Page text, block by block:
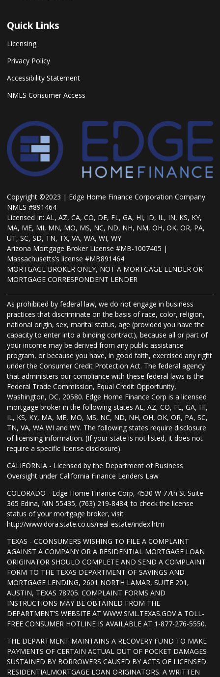
Quick Links
Licensing
Privacy Policy
Accessibility Statement
NMLS Consumer Access
Copyright ©2023 | Edge Home Finance Corporation Company
NMLS #891464
Licensed In: AL, AZ, CA, CO, DE, FL, GA, HI, ID, IL, IN, KS, KY,
MA, ME, MI, MN, MO, MS, NC, ND, NH, NM, OH, OK, OR, PA,
UT, SC, SD, TN, TX, VA, WA, WI, WY
Arizona Mortgage Broker License #MB-1007405 |
Massachusetts’s license #MB891464
MORTGAGE BROKER ONLY, NOT A MORTGAGE LENDER OR
MORTGAGE CORRESPONDENT LENDER
As prohibited by federal law, we do not engage in business
practices that discriminate on the basis of race, color, religion,
national origin, sex, marital status, age (provided you have the
capacity to enter into a binding contract), because all or part of
your income may be derived from any public assistance
program, or because you have, in good faith, exercised any right
under the Consumer Credit Protection Act. The federal agency
that administers our compliance with these federal laws is the
Federal Trade Commission, Equal Credit Opportunity,
Washington, DC, 20580. Edge Home Finance Corp is a licensed
mortgage broker in the following states AL, AZ, CO, FL, GA, HI,
IL, KS, KY, MA, ME, MO, MS, NC, ND, NH, OH, OK, OR, PA, SC,
TN, VA, WA WI and WY. The following states require disclosure
of licensing information. (If your state is not listed, it does not
require a specific license disclosure):
CALIFORNIA - Licensed by the Department of Business
Oversight under California Finance Lenders Law
COLORADO - Edge Home Finance Corp, 4530 W 77th St Suite
365 Edina, MN 55435, (763) 219-8484; to check the license
status of your mortgage broker, visit
http://www.dora.state.co.us/real-estate/index.htm
TEXAS - CCONSUMERS WISHING TO FILE A COMPLAINT
AGAINST A COMPANY OR A RESIDENTIAL MORTGAGE LOAN
ORIGINATOR SHOULD COMPLETE AND SEND A COMPLAINT
FORM TO THE TEXAS DEPARTMENT OF SAVINGS AND
MORTGAGE LENDING, 2601 NORTH LAMAR, SUITE 201,
AUSTIN, TEXAS 78705. COMPLAINT FORMS AND
INSTRUCTIONS MAY BE OBTAINED FROM THE
DEPARTMENT’S WEBSITE AT WWW.SML.TEXAS.GOV A TOLL-
FREE CONSUMER HOTLINE IS AVAILABLE AT 1-877-276-5550.
THE DEPARTMENT MAINTAINS A RECOVERY FUND TO MAKE
PAYMENTS OF CERTAIN ACTUAL OUT OF POCKET DAMAGES
SUSTAINED BY BORROWERS CAUSED BY ACTS OF LICENSED
RESIDENTIALMORTGAGE LOAN ORIGINATORS. A WRITTEN